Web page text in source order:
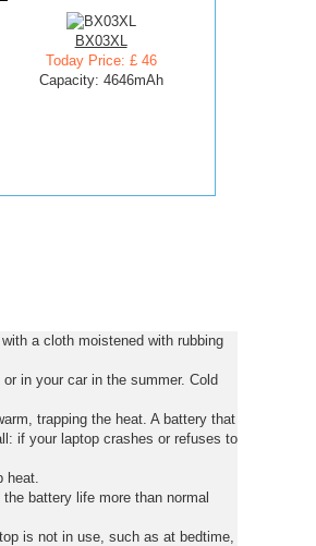
BX03XL
Today Price: £ 46
Capacity: 4646mAh
a cloth moistened with rubbing
in your car in the summer. Cold
trapping the heat. A battery that
if your laptop crashes or refuses to
heat.
battery life more than normal
is not in use, such as at bedtime,